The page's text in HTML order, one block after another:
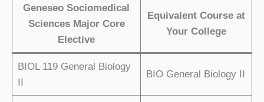
Geneseo Sociomedical
Sciences Major Core
Elective
Equivalent Course at
Your College
BIOL 119 General Biology
II
BIO General Biology II